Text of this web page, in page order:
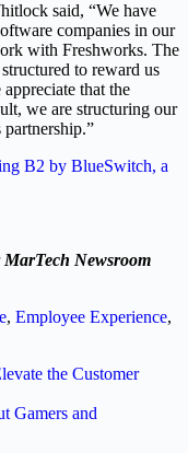
said, “We have
companies in our
with Freshworks. The
to reward us
that the
we are structuring our
B2 by BlueSwitch, a
Newsroom
, Employee Experience,
the Customer
Gamers and